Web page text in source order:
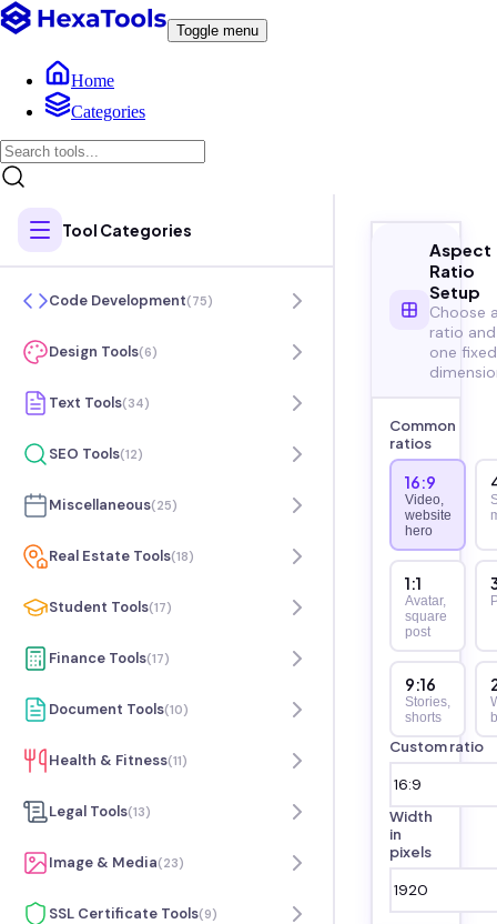
Toggle menu
Home
Categories
Tool Categories
Code Development(75)
Design Tools(6)
Text Tools(34)
SEO Tools(12)
Miscellaneous(25)
Real Estate Tools(18)
Student Tools(17)
Finance Tools(17)
Document Tools(10)
Health & Fitness(11)
Legal Tools(13)
Image & Media(23)
SSL Certificate Tools(9)
Aspect
Ratio
Setup
Choose
ratio and
one fixed
Common
ratios
16:9
Video,
website
hero
1:1
Avatar,
square
post
9:16
Stories,
shorts
Custom ratio
Width
in
pixels